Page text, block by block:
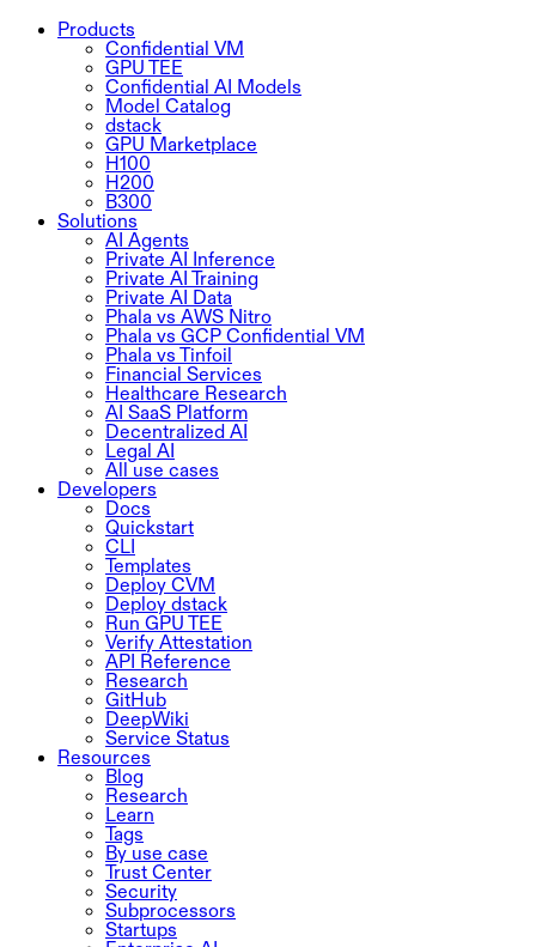
Products
Confidential VM
GPU TEE
Confidential AI Models
Model Catalog
dstack
GPU Marketplace
H100
H200
B300
Solutions
AI Agents
Private AI Inference
Private AI Training
Private AI Data
Phala vs AWS Nitro
Phala vs GCP Confidential VM
Phala vs Tinfoil
Financial Services
Healthcare Research
AI SaaS Platform
Decentralized AI
Legal AI
All use cases
Developers
Docs
Quickstart
CLI
Templates
Deploy CVM
Deploy dstack
Run GPU TEE
Verify Attestation
API Reference
Research
GitHub
DeepWiki
Service Status
Resources
Blog
Research
Learn
Tags
By use case
Trust Center
Security
Subprocessors
Startups